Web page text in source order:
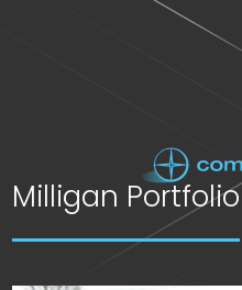
Milligan Portfolio